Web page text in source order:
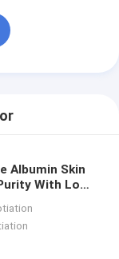
Albumin Skin
With Low